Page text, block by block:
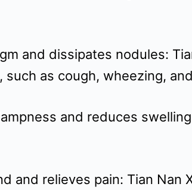
and dissipates nodules:
such as cough, wheezing,
and reduces
and relieves pain: Tian